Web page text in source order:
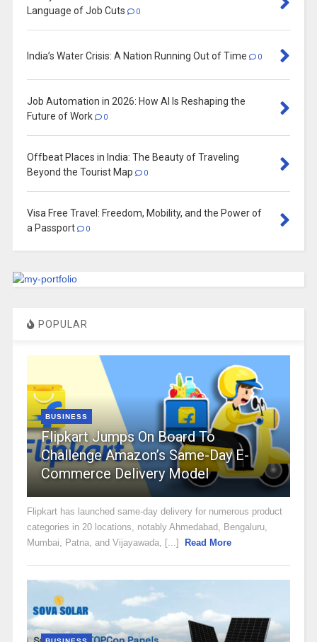
Language of Job Cuts
0
India’s Water Crisis: A Nation Running Out of Time 0
Job Automation in 2026: How AI Is Reshaping the
Future of Work
0
Offbeat Places in India: The Beauty of Traveling
Beyond the Tourist Map
0
Visa Free Travel: Freedom, Mobility, and the Power of
a Passport
0
POPULAR
BUSINESS
Flipkart Jumps On Board To
Challenge Amazon’s Same-Day E-
Commerce Delivery Model
Flipkart has launched same-day delivery for numerous product
categories in 20 locations, notably Ahmedabad, Bengaluru,
Mumbai, Patna, and Vijayawada, [...]
Read More